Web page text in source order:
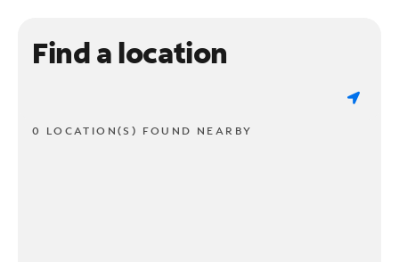
Find a location
0 LOCATION(S) FOUND NEARBY